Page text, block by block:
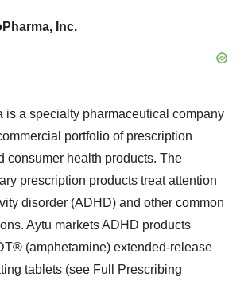
Inc.
is a specialty pharmaceutical company
portfolio of prescription
consumer health products. The
prescription products treat attention
disorder (ADHD) and other common
Aytu markets ADHD products
(amphetamine) extended-release
tablets (see Full Prescribing